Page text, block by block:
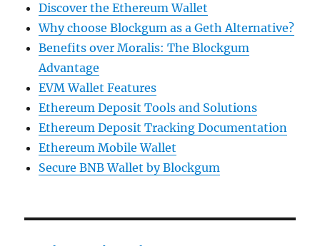
Discover the Ethereum Wallet
Why choose Blockgum as a Geth Alternative?
Benefits over Moralis: The Blockgum
Advantage
EVM Wallet Features
Ethereum Deposit Tools and Solutions
Ethereum Deposit Tracking Documentation
Ethereum Mobile Wallet
Secure BNB Wallet by Blockgum